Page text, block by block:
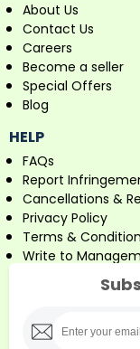
About Us
Contact Us
Careers
Become a seller
Special Offers
Blog
HELP
FAQs
Report
Cancellations &
Privacy Policy
Terms &
Write to